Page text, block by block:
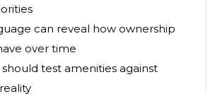
can reveal how ownership
over time
test amenities against